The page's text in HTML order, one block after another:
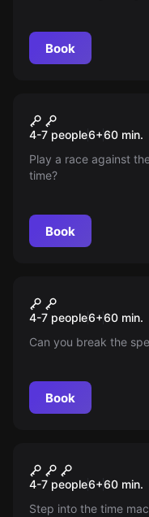
Book
Wonderland
4-7 people6+60 min.
Play a race against
time?
Book
Toverschool
4-7 people6+60 min.
Can you break the
Book
New
Wonderland
4-7 people6+60 min.
Step into the time